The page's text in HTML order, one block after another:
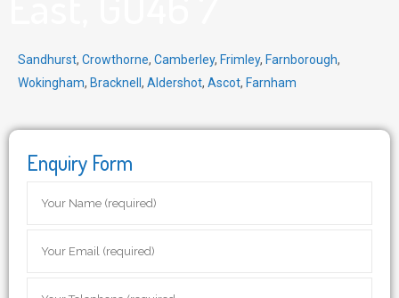
Sandhurst, Crowthorne, Camberley, Frimley, Farnborough,
Wokingham, Bracknell , Aldershot, Ascot, Farnham
Enquiry Form